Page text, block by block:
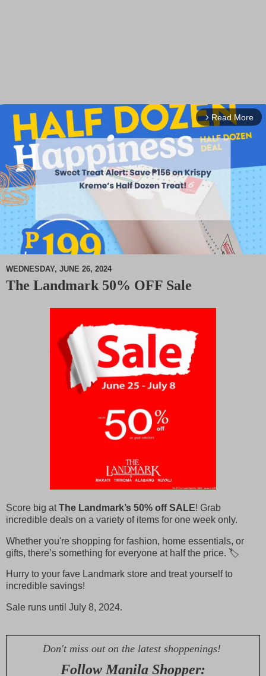
arrow_forward_ios Read More
WEDNESDAY, JUNE 26, 2024
The Landmark 50% OFF Sale
Score big atThe Landmark’s 50% off SALE! Grab
incredible deals on a variety of items for one week only.
Whether you're shopping for fashion, home essentials, or
gifts, there’s something for everyone at half the price. 🏷️
Hurry to your fave Landmark store and treat yourself to
incredible savings!
Sale runs until July 8, 2024.
Don't miss out on the latest shoppenings!
Follow Manila Shopper: